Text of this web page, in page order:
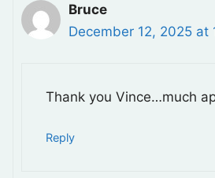
Bruce
December 12, 2025 at
Thank you Vince…much
Reply